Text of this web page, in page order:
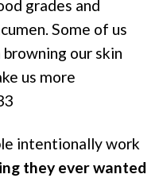
grades and
Some of us
our skin
us more
intentionally work
they ever wanted